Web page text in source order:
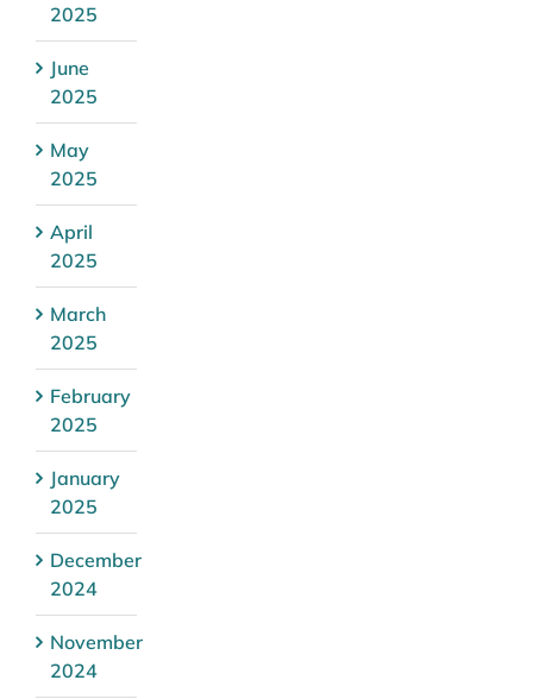
2025
June
2025
May
2025
April
2025
March
2025
February
2025
January
2025
December
2024
November
2024